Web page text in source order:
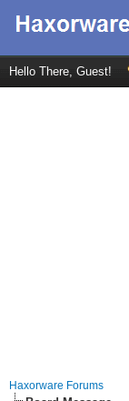
Hello There, Guest!
Haxorware Forums